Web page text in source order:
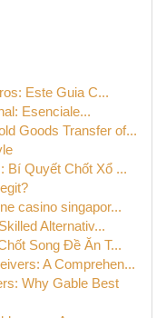
Este Guia C...
Esenciale...
Goods Transfer of...
Bí Quyết Chốt Xổ ...
casino singapor...
Alternativ...
Song Đề Ăn T...
A Comprehen...
Why Gable Best